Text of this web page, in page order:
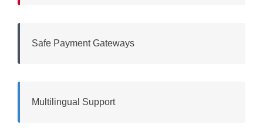
Safe Payment Gateways
Multilingual Support